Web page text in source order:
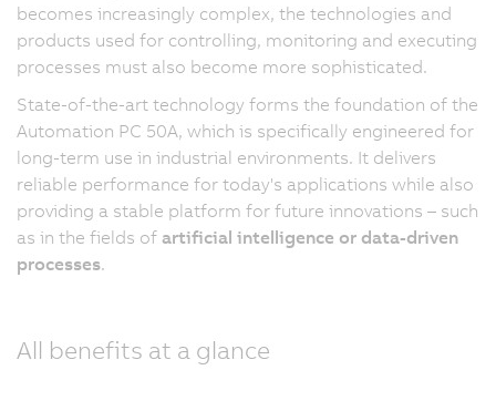
becomes increasingly complex, the technologies and
products used for controlling, monitoring and executing
processes must also become more sophisticated.
State-of-the-art technology forms the foundation of the
Automation PC 50A, which is specifically engineered for
long-term use in industrial environments. It delivers
reliable performance for today's applications while also
providing a stable platform for future innovations – such
as in the fields of artificial intelligence or data-driven
processes.
All benefits at a glance